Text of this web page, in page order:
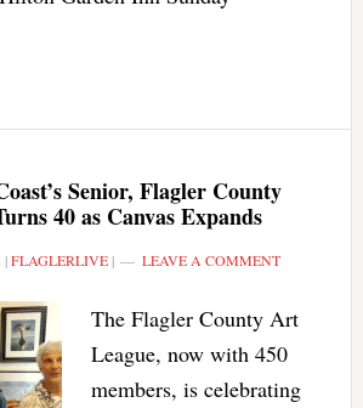
Senior, Flagler County
40 as Canvas Expands
|FLAGLERLIVE| LEAVE A COMMENT
The Flagler County Art
League, now with 450
members, is celebrating